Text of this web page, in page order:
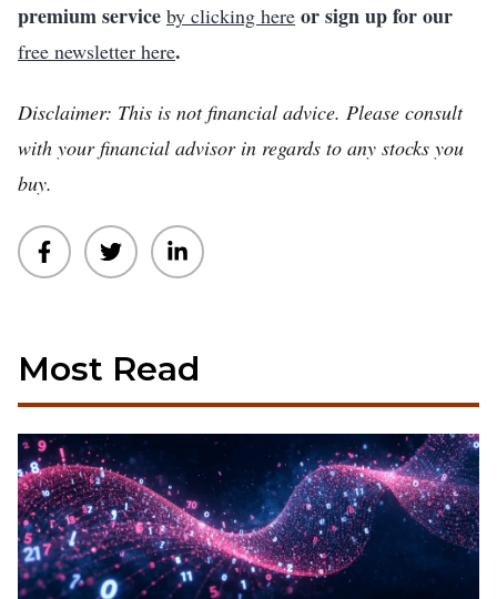
premium service by clicking here or sign up for our
free newsletter here.
Disclaimer: This is not financial advice. Please consult
with your financial advisor in regards to any stocks you
buy.
Most Read